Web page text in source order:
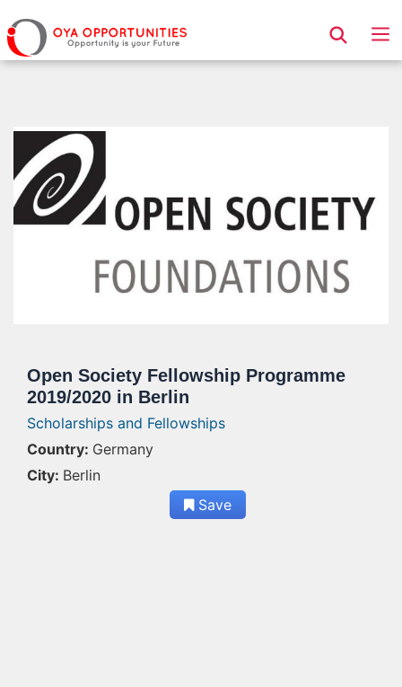
Page Header
Open Society Fellowship Programme
2019/2020 in Berlin
Scholarships and Fellowships
Country: Germany
City: Berlin
Save